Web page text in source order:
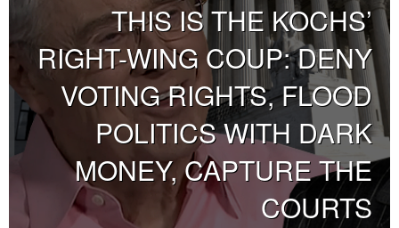
THIS IS THE KOCHS’
RIGHT-WING COUP: DENY
VOTING RIGHTS, FLOOD
POLITICS WITH DARK
MONEY, CAPTURE THE
COURTS